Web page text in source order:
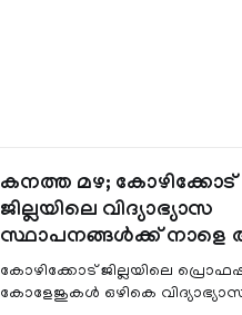
കനത്ത മഴ; കോഴിക്കോട്
ജില്ലയിലെ വിദ്യാഭ്യാസ
സ്ഥാപനങ്ങൾക്ക് നാളെ
കോഴിക്കോട് ജില്ലയിലെ
കോളേജുകൾ ഒഴികെ